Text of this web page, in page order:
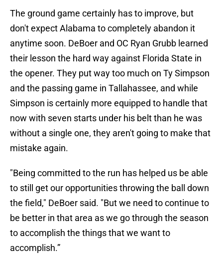
The ground game certainly has to improve, but
don't expect Alabama to completely abandon it
anytime soon. DeBoer and OC Ryan Grubb learned
their lesson the hard way against Florida State in
the opener. They put way too much on Ty Simpson
and the passing game in Tallahassee, and while
Simpson is certainly more equipped to handle that
now with seven starts under his belt than he was
without a single one, they aren't going to make that
mistake again.
"Being committed to the run has helped us be able
to still get our opportunities throwing the ball down
the field," DeBoer said. "But we need to continue to
be better in that area as we go through the season
to accomplish the things that we want to
accomplish.”